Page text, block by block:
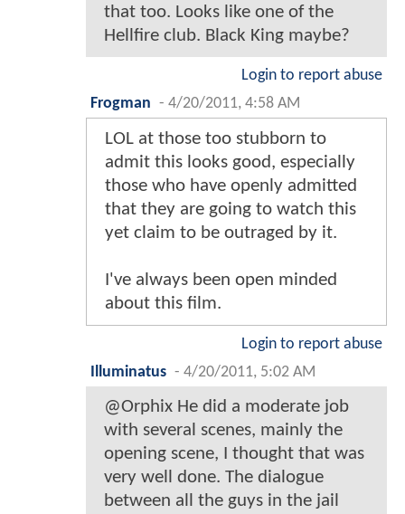
that too. Looks like one of the
Hellfire club. Black King maybe?
Login to report abuse
Frogman - 4/20/2011, 4:58 AM
LOL at those too stubborn to
admit this looks good, especially
those who have openly admitted
that they are going to watch this
yet claim to be outraged by it.
I've always been open minded
about this film.
Login to report abuse
Illuminatus - 4/20/2011, 5:02 AM
@Orphix He did a moderate job
with several scenes, mainly the
opening scene, I thought that was
very well done. The dialogue
between all the guys in the jail